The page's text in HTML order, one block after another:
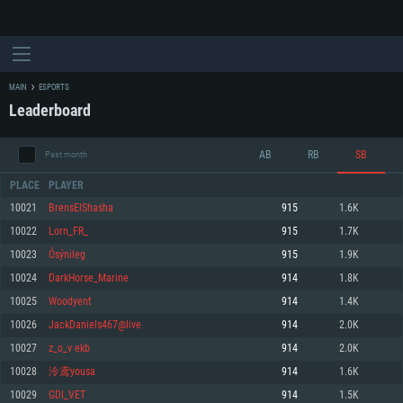
SYSTEM REQUIREMENTS
For PC
For MAC
Minimum
OS: Windows 10 (64 bit)
Processor: Dual-Core 2.2 GHz
Minimum
OS: Mac OS Big Sur 11.0 or newer
Processor: Core i5, minimum 2.2GHz (Intel Xeon is not supported)
Minimum
OS: Most modern 64bit Linux distributions
Processor: Dual-Core 2.4 GHz
MAIN ESPORTS
Leaderboard
Past month AB RB SB
PLACE PLAYER
10021 BrensElShasha 915 1.6K
10022 Lorn_FR_ 915 1.7K
10023 Ósýnileg 915 1.9K
10024 DarkHorse_Marine 914 1.8K
10025 Woodyent 914 1.4K
10026 JackDaniels467@live 914 2.0K
10027 z_o_v ekb 914 2.0K
10028 泠鸢yousa 914 1.6K
10029 GDI_VET 914 1.5K